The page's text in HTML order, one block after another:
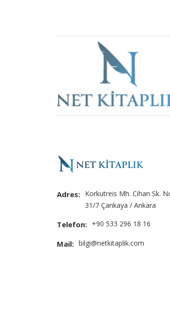
Adres: Korkutreis Mh. Cihan Sk.
31/7 Çankaya / Ankara
Telefon: +90 533 296 18 16
Mail: bilgi@netkitaplik.com